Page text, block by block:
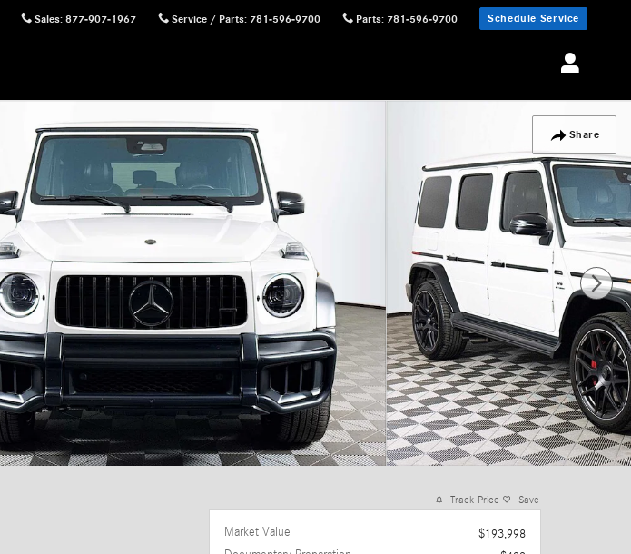
Sales: 877-907-1967 Service / Parts: 781-596-9700 Parts: 781-596-9700 Schedule Service
Share
Track Price Save
Market Value
$193,998